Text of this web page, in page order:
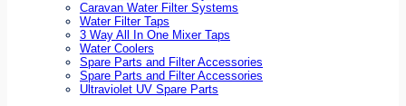
Caravan Water Filter Systems
Water Filter Taps
3 Way All In One Mixer Taps
Water Coolers
Spare Parts and Filter Accessories
Spare Parts and Filter Accessories
Ultraviolet UV Spare Parts